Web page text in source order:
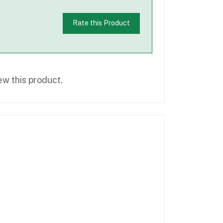
Rate this Product
this product.